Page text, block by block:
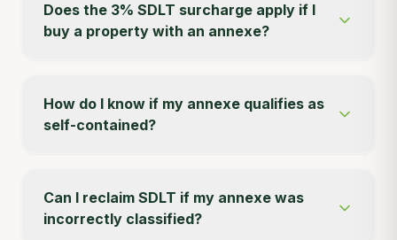
Does the 3% SDLT surcharge apply if I
buy a property with an annexe?
How do I know if my annexe qualifies as
self-contained?
Can I reclaim SDLT if my annexe was
incorrectly classified?